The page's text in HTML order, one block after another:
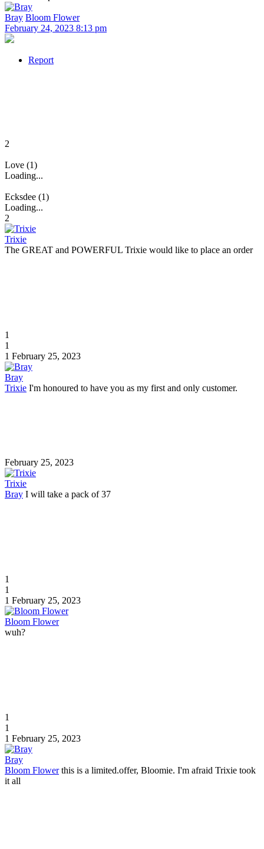
Bray Bloom Flower
February 24, 2023 8:13 pm
Report
2
Love (1)
Loading...
Ecksdee (1)
Loading...
2
Trixie
The GREAT and POWERFUL Trixie would like to place an order
1
1
1 February 25, 2023
Bray
Trixie I'm honoured to have you as my first and only customer.
February 25, 2023
Trixie
Bray I will take a pack of 37
1
1
1 February 25, 2023
Bloom Flower
wuh?
1
1
1 February 25, 2023
Bray
Bloom Flowerthis is a limited.offer, Bloomie. I'm afraid Trixie took
it all